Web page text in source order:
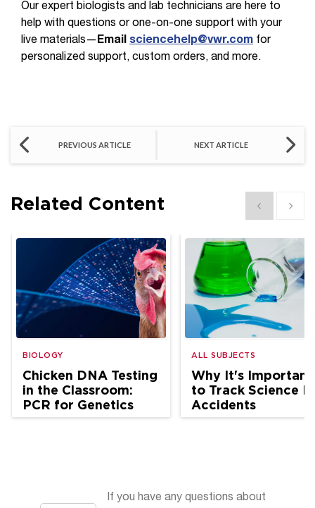
Our expert biologists and lab technicians are here to
help with questions or one-on-one support with your
live materials— Email sciencehelp@vwr.com for
personalized support, custom orders, and more.
PREVIOUS ARTICLE NEXT ARTICLE
Related Content Show previous
Show
BIOLOGY
Chicken DNA Testing
in the Classroom:
PCR for Genetics
and Ag Science
ALL SUBJECTS
Why It's Important
to Track Science
Accidents
If you have any questions about